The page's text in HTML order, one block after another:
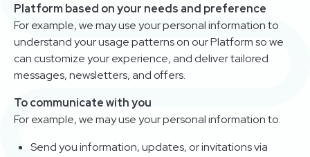
Platform based on your needs and preference
For example, we may use your personal information to
understand your usage patterns on our Platform so we
can customize your experience, and deliver tailored
messages, newsletters, and offers.
To communicate with you
For example, we may use your personal information to:
Send you information, updates, or invitations via